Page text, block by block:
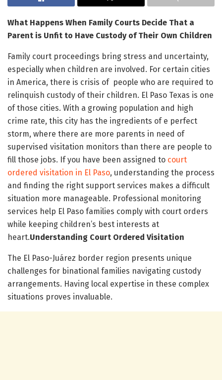
What Happens When Family Courts Decide That a
Parent is Unfit to Have Custody of Their Own Children
Family court proceedings bring stress and uncertainty,
especially when children are involved. For certain cities
in America, there is crisis of people who are required to
relinquish custody of their children. El Paso Texas is one
of those cities. With a growing population and high
crime rate, this city has the ingredients of e perfect
storm, where there are more parents in need of
supervised visitation monitors than there are people to
fill those jobs. If you have been assigned to court
ordered visitation in El Paso, understanding the process
and finding the right support services makes a difficult
situation more manageable. Professional monitoring
services help El Paso families comply with court orders
while keeping children’s best interests at
heart.Understanding Court Ordered Visitation
The El Paso-Juárez border region presents unique
challenges for binational families navigating custody
arrangements. Having local expertise in these complex
situations proves invaluable.